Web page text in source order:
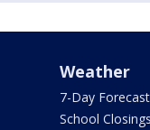
Weather
7-Day Forecast
School